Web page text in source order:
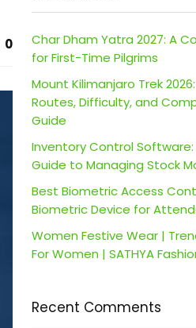
0
Char Dham Yatra 2027: A
for First-Time Pilgrims
Mount Kilimanjaro Trek
Routes, Difficulty, and
Guide
Inventory Control
Guide to Managing Stock
Best Biometric Access
Biometric Device for
Women Festive Wear |
For Women | SATHYA
Recent Comments